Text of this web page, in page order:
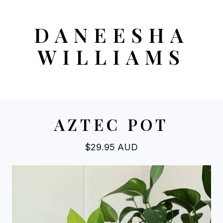
DANEESHA
WILLIAMS
AZTEC POT
$29.95 AUD